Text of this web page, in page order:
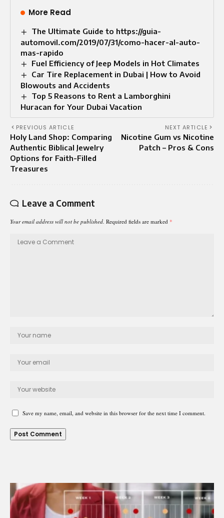
More Read
The Ultimate Guide to https://guia-
automovil.com/2019/07/31/como-hacer-al-auto-
mas-rapido
Fuel Efficiency of Jeep Models in Hot Climates
Car Tire Replacement in Dubai | How to Avoid
Blowouts and Accidents
Top 5 Reasons to Rent a Lamborghini
Huracan for Your Dubai Vacation
PREVIOUS ARTICLE
Holy Land Shop: Comparing
Authentic Biblical Jewelry
Options for Faith-Filled
Treasures
NEXT ARTICLE
Nicotine Gum vs Nicotine
Patch – Pros & Cons
Leave a Comment
Your email address will not be published. Required fields are marked *
Save my name, email, and website in this browser for the next time I comment.